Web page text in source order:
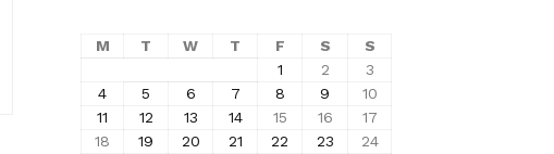
M T W T F S
S
1
2
3
4
5 6 7 8 9
10
11
12 13 14 15 16
17
18
19 20 21 22 23
24